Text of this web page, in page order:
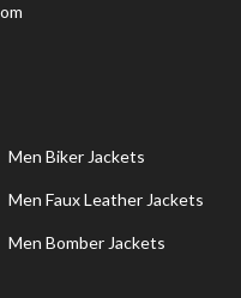
Men Biker Jackets
Men Faux Leather Jackets
Men Bomber Jackets